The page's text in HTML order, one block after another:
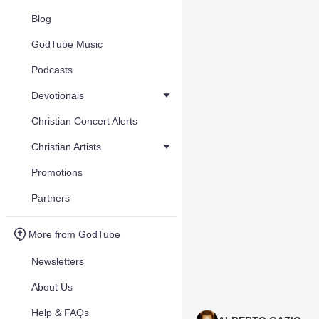
Blog
GodTube Music
Podcasts
Devotionals
Christian Concert Alerts
Christian Artists
Promotions
Partners
More from GodTube
Newsletters
About Us
Help & FAQs